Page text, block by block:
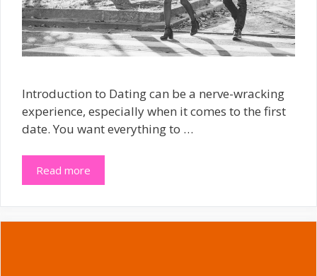
Introduction to Dating can be a nerve-wracking
experience, especially when it comes to the first
date. You want everything to …
Read more